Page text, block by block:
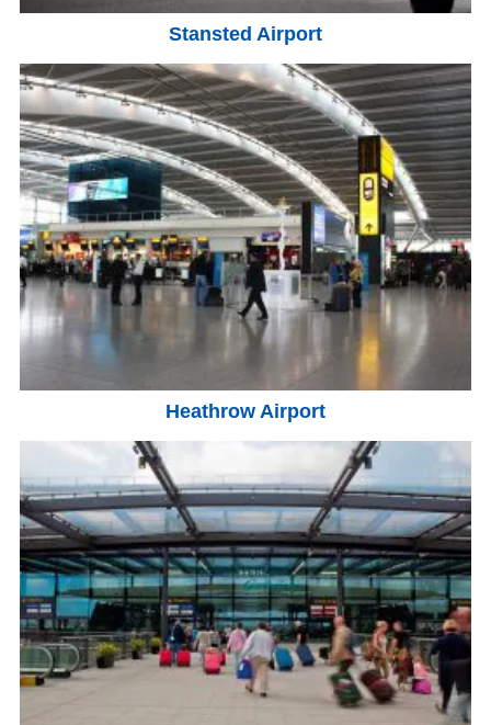
Stansted Airport
Heathrow Airport